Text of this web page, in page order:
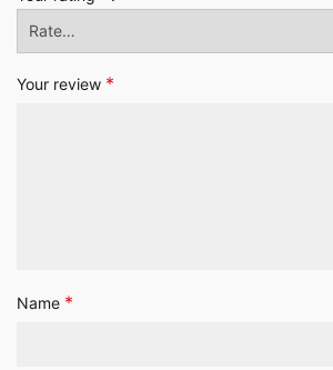
Your review *
Name *